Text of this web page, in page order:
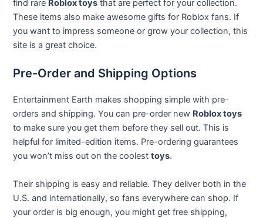
find rare Roblox toys that are perfect for your collection.
These items also make awesome gifts for Roblox fans. If
you want to impress someone or grow your collection, this
site is a great choice.
Pre-Order and Shipping Options
Entertainment Earth makes shopping simple with pre-
orders and shipping. You can pre-order new Roblox toys
to make sure you get them before they sell out. This is
helpful for limited-edition items. Pre-ordering guarantees
you won’t miss out on the coolesttoys.
Their shipping is easy and reliable. They deliver both in the
U.S. and internationally, so fans everywhere can shop. If
your order is big enough, you might get free shipping,